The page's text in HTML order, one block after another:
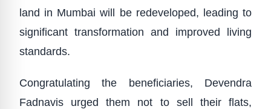
land in Mumbai will be redeveloped, leading to
significant transformation and improved living
standards.
Congratulating the beneficiaries, Devendra
Fadnavis urged them not to sell their flats,